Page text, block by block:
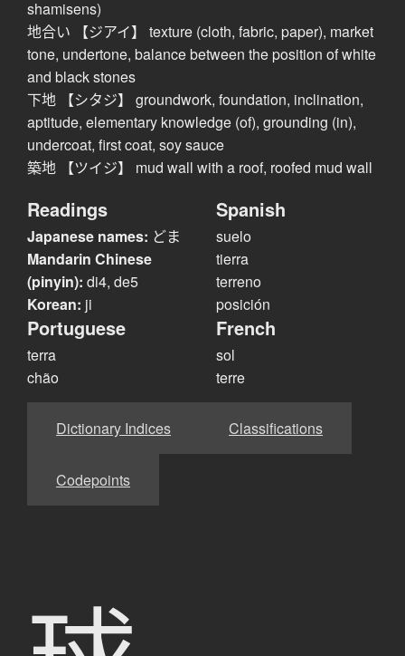
shamisens)
地合い 【ジアイ】 texture (cloth, fabric, paper), market
tone, undertone, balance between the position of white
and black stones
下地 【シタジ】 groundwork, foundation, inclination,
aptitude, elementary knowledge (of), grounding (in),
undercoat, first coat, soy sauce
築地 【ツイジ】 mud wall with a roof, roofed mud wall
Readings
Japanese names: どま
Mandarin Chinese
(pinyin): di4, de5
Korean: ji
Spanish
suelo
tierra
terreno
posición
Portuguese
terra
chão
French
sol
terre
Dictionary Indices Classifications
Codepoints